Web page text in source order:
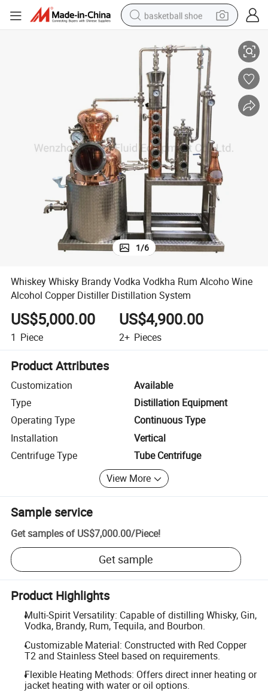
basketball shoe
earbud
perfume
reagent
electric scooter
living room sofa
farm tractor
1/6
Whiskey Whisky Brandy Vodka Vodkha Rum Alcoho Wine
Alcohol Copper Distiller Distillation System
US$5,000.00
1 Piece
US$4,900.00
2+ Pieces
Product Attributes
Customization
Available
Type
Distillation Equipment
Operating Type
Continuous Type
Installation
Vertical
Centrifuge Type
Tube Centrifuge
View More
Sample service
Get samples of US$7,000.00/Piece!
Get sample
Product Highlights
Multi-Spirit Versatility: Capable of distilling Whisky, Gin,
Vodka, Brandy, Rum, Tequila, and Bourbon.
Customizable Material: Constructed with Red Copper
T2 and Stainless Steel based on requirements.
Flexible Heating Methods: Offers direct inner heating or
jacket heating with water or oil options.